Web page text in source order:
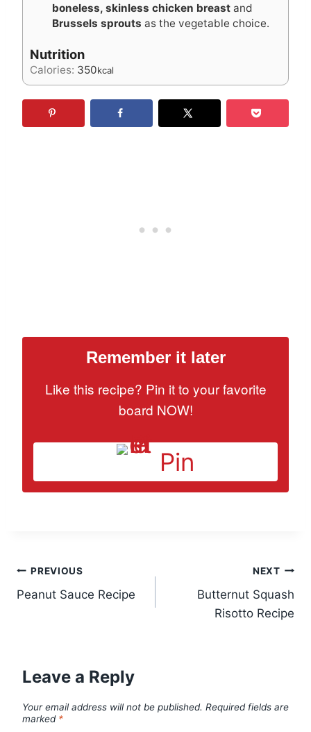
boneless, skinless chicken breast and
Brussels sprouts as the vegetable choice.
Nutrition
Calories: 350kcal
Remember it later
Like this recipe? Pin it to your favorite
board NOW!
Pin
Post
navigation
PREVIOUS
Peanut Sauce Recipe
NEXT
Butternut Squash
Risotto Recipe
Leave a Reply
Your email address will not be published. Required fields are
marked *